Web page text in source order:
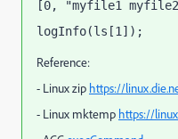
[0, "myfile1
logInfo(ls[1]);
Reference:
- Linux zip https://
- Linux mktemp https://